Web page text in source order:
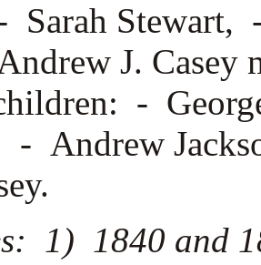
Sarah
J. Casey
-
- Andrew
1) 1840 and